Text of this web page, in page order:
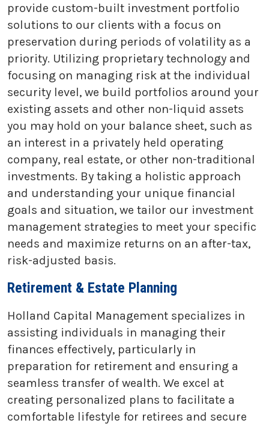
provide custom-built investment portfolio
solutions to our clients with a focus on
preservation during periods of volatility as a
priority. Utilizing proprietary technology and
focusing on managing risk at the individual
security level, we build portfolios around your
existing assets and other non-liquid assets
you may hold on your balance sheet, such as
an interest in a privately held operating
company, real estate, or other non-traditional
investments. By taking a holistic approach
and understanding your unique financial
goals and situation, we tailor our investment
management strategies to meet your specific
needs and maximize returns on an after-tax,
risk-adjusted basis.
Retirement & Estate Planning
Holland Capital Management specializes in
assisting individuals in managing their
finances effectively, particularly in
preparation for retirement and ensuring a
seamless transfer of wealth. We excel at
creating personalized plans to facilitate a
comfortable lifestyle for retirees and secure